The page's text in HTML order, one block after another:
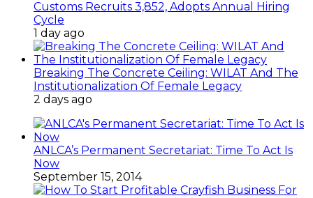
Customs Recruits 3,852, Adopts Annual Hiring
Cycle
1 day ago
Breaking The Concrete Ceiling: WILAT And The
Institutionalization Of Female Legacy
2 days ago
ANLCA’s Permanent Secretariat: Time To Act Is
Now
September 15, 2014